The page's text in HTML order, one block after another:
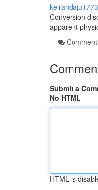
Conversion
apparent
Submit a
No HTML
HTML is